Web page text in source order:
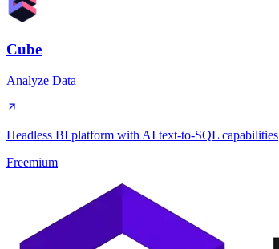
Cube
Analyze Data
Headless BI platform with AI text-to-SQL capabilities
Freemium